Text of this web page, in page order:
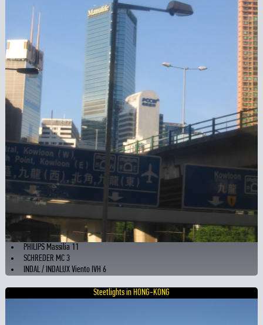
PHILIPS Massilia 11
SCHREDER MC 3
INDAL / INDALUX Viento IVH 6
Steetlights in HONG-KONG